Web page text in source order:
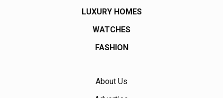
LUXURY HOMES
WATCHES
FASHION
About Us